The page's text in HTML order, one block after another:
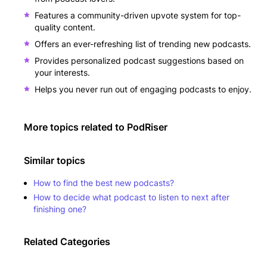
Features a community-driven upvote system for top-
quality content.
Offers an ever-refreshing list of trending new podcasts.
Provides personalized podcast suggestions based on
your interests.
Helps you never run out of engaging podcasts to enjoy.
More topics related to PodRiser
Similar topics
How to find the best new podcasts?
How to decide what podcast to listen to next after
finishing one?
Related Categories